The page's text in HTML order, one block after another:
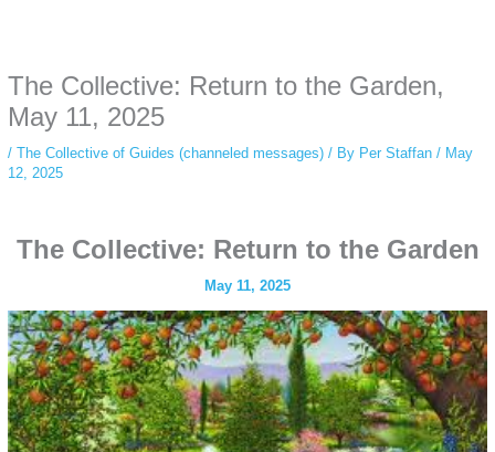
simply gives access to public stories without tracking. This is helpful for
private browsing, research, or staying unnoticed online.
The Collective: Return to the Garden,
May 11, 2025
/ The Collective of Guides (channeled messages)/ By Per Staffan / May
12, 2025
The Collective: Return to the Garden
May 11, 2025